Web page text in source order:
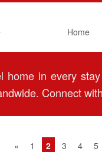
Home
in every
Connect
« 1 2 3 4 5